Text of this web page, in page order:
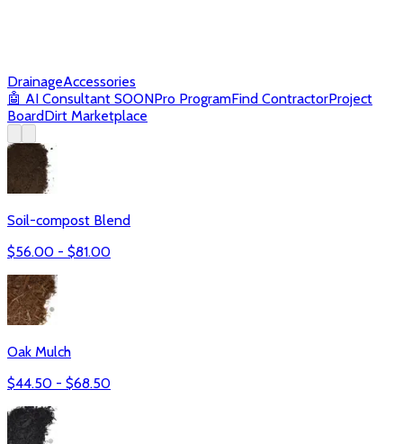
DrainageAccessories
🤖 AI Consultant SOONPro ProgramFind ContractorProject
BoardDirt Marketplace
Soil-compost Blend
$56.00 - $81.00
Oak Mulch
$44.50 - $68.50